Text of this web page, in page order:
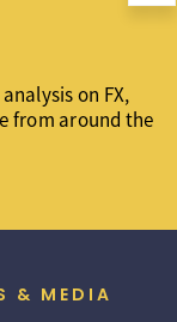
on FX,
from around the
& MEDIA